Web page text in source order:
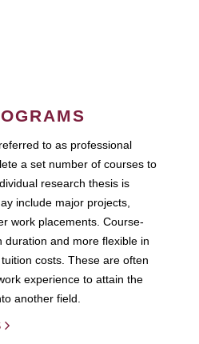
to as professional
a set number of courses to
research thesis is
include major projects,
work placements. Course-
and more flexible in
costs. These are often
experience to attain the
another field.